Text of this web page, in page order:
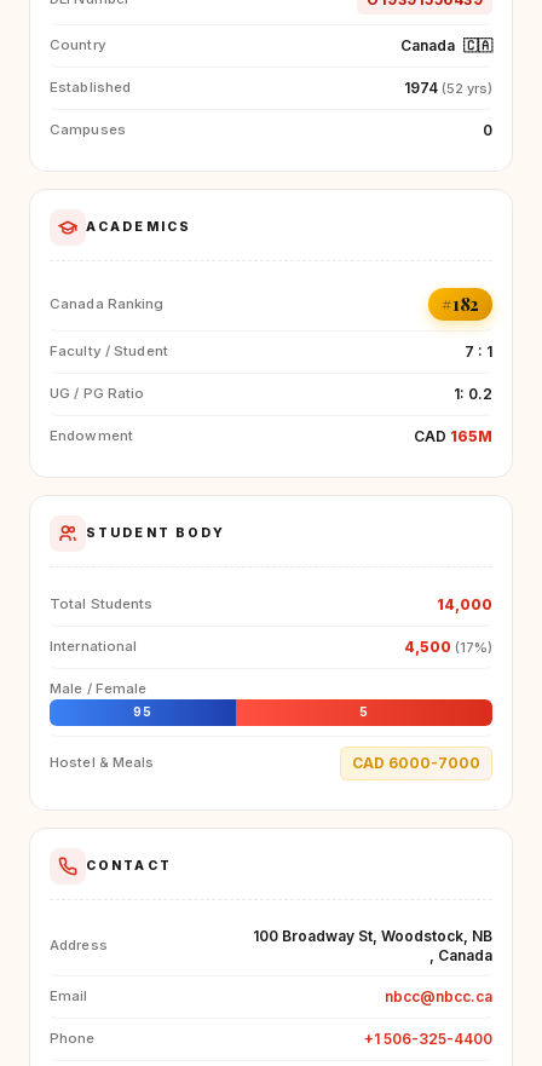
Country Canada 🇨🇦
Established 1974 (52 yrs)
Campuses 0
ACADEMICS
Canada Ranking #182
Faculty / Student 7 : 1
UG / PG Ratio 1: 0.2
Endowment CAD 165M
STUDENT BODY
Total Students 14,000
International 4,500 (17%)
Male / Female
95 5
Hostel & Meals CAD 6000-7000
CONTACT
Address
100 Broadway St, Woodstock, NB
, Canada
Email nbcc@nbcc.ca
Phone +1 506-325-4400